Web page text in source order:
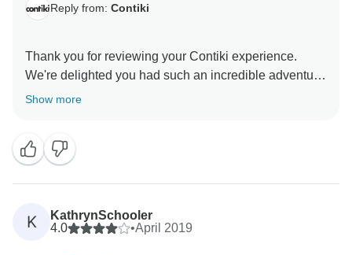
Reply from: Contiki
Thank you for reviewing your Contiki experience.
We're delighted you had such an incredible adventure
and that our Trip manager made this vacation
Show more
K
KathrynSchooler
4.0
•April 2019